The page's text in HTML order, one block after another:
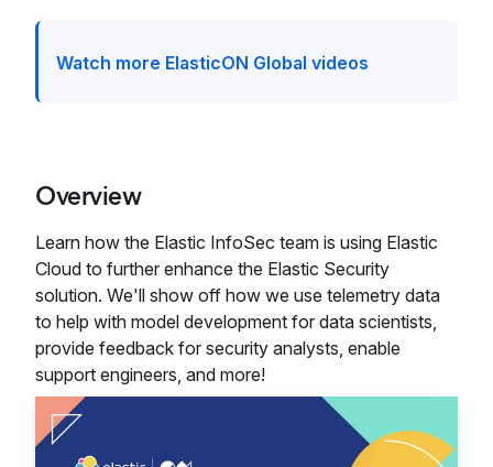
Watch more ElasticON Global videos
Overview
Learn how the Elastic InfoSec team is using Elastic
Cloud to further enhance the Elastic Security
solution. We'll show off how we use telemetry data
to help with model development for data scientists,
provide feedback for security analysts, enable
support engineers, and more!